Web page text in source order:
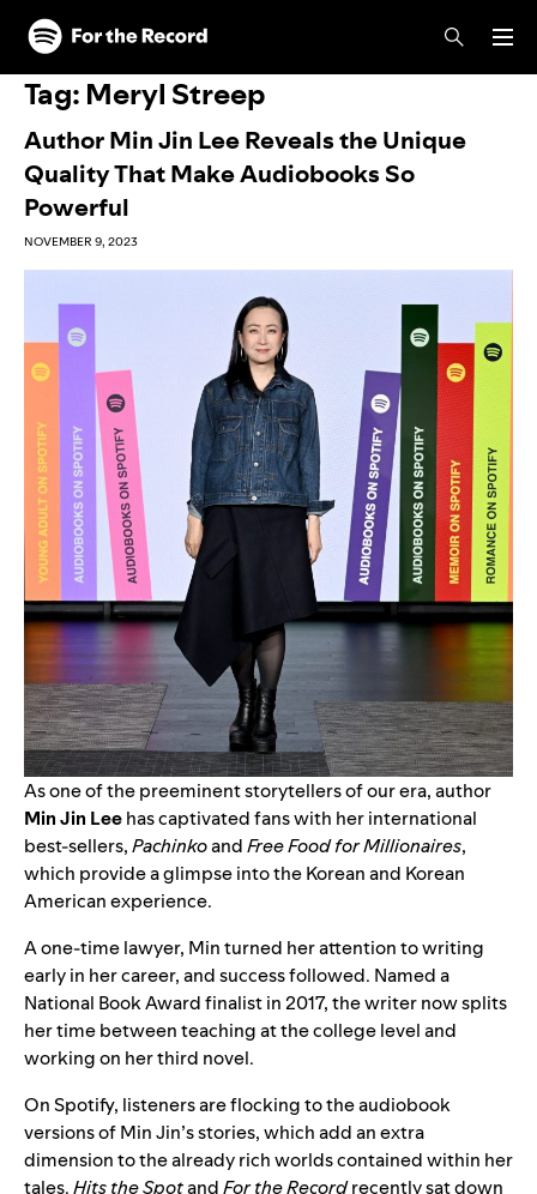
Skip to main content
Skip to footer
Tag: Meryl Streep
Author Min Jin Lee Reveals the Unique
Quality That Make Audiobooks So
Powerful
NOVEMBER 9, 2023
As one of the preeminent storytellers of our era, author
Min Jin Leehas captivated fans with her international
best-sellers,PachinkoandFree Food for Millionaires,
which provide a glimpse into the Korean and Korean
American experience.
A one-time lawyer, Min turned her attention to writing
early in her career, and success followed. Named a
National Book Award finalist in 2017, the writer now splits
her time between teaching at the college level and
working on her third novel.
On Spotify, listeners are flocking to the audiobook
versions of Min Jin’s stories, which add an extra
dimension to the already rich worlds contained within her
tales.Hits the SpotandFor the Recordrecently sat down